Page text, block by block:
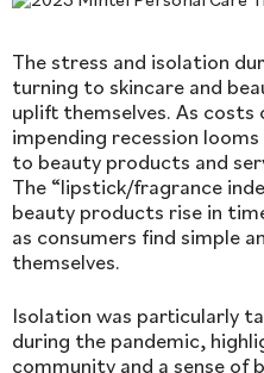
The stress and isolation
turning to skincare and
uplift themselves. As costs
impending recession
to beauty products and
The “lipstick/fragrance
beauty products rise in
as consumers find simple
themselves.
Isolation was particularly
during the pandemic,
community and a sense of